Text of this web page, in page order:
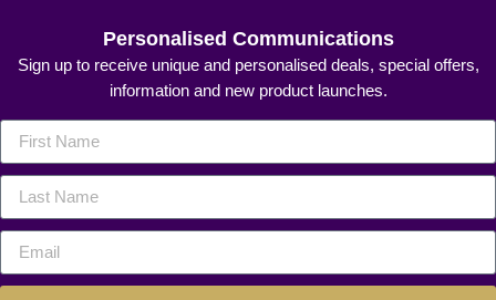
Personalised Communications
Sign up to receive unique and personalised deals, special offers,
information and new product launches.